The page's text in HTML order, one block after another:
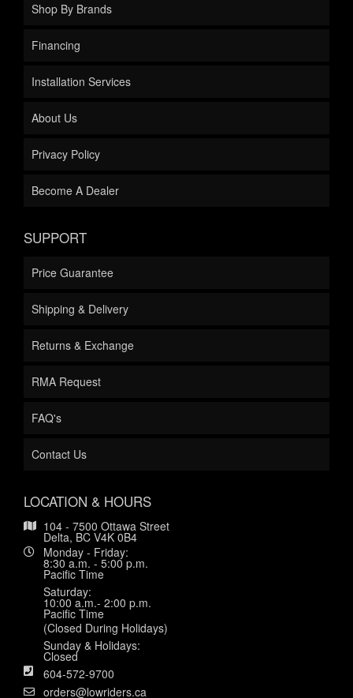
Shop By Brands
Financing
Installation Services
About Us
Privacy Policy
Become A Dealer
SUPPORT
Price Guarantee
Shipping & Delivery
Returns & Exchange
RMA Request
FAQ's
Contact Us
LOCATION & HOURS
104 - 7500 Ottawa Street
Delta, BC V4K 0B4
Monday - Friday:
8:30 a.m. - 5:00 p.m.
Pacific Time
Saturday:
10:00 a.m.- 2:00 p.m.
Pacific Time
(Closed During Holidays)
Sunday & Holidays:
Closed
604-572-9700
orders@lowriders.ca